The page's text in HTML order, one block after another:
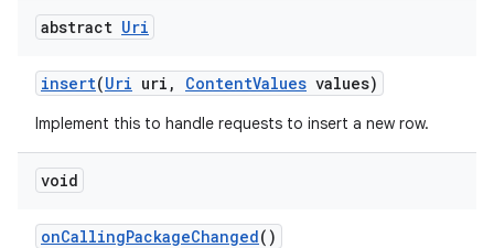
abstract Uri
insert(Uri uri , ContentValues values)
Implement this to handle requests to insert a new row.
void
onCallingPackageChanged()